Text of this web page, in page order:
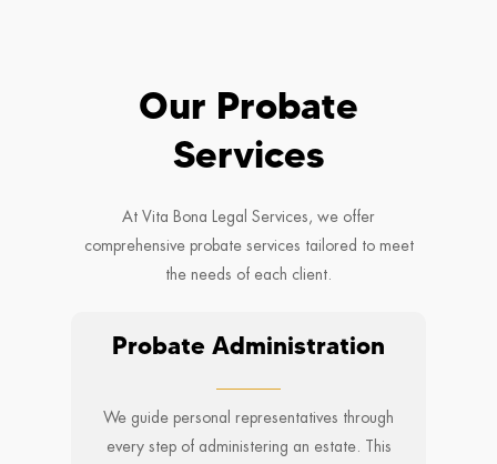
Our Probate
Services
At Vita Bona Legal Services, we offer
comprehensive probate services tailored to meet
the needs of each client.
Probate Administration
We guide personal representatives through
every step of administering an estate. This